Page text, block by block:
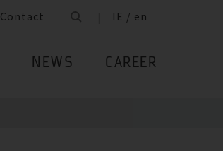
Contact IE / en
NEWS CAREER